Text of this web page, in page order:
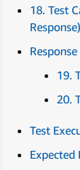
18. Test
Response)
19.
20.
Test
Expected